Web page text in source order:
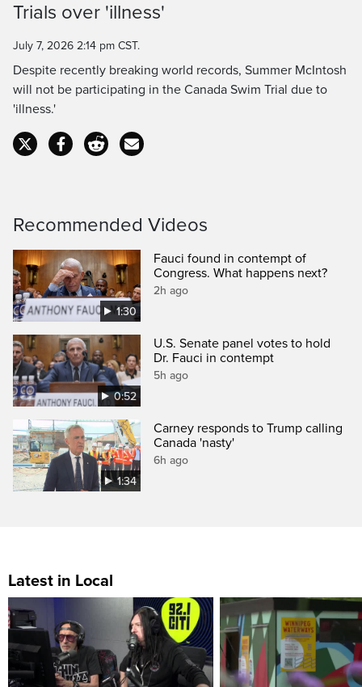
Time
Trials over 'illness'
July 7, 2026 2:14 pm CST.
Despite recently breaking world records, Summer McIntosh
will not be participating in the Canada Swim Trial due to
'illness.'
Recommended Videos
1:30
Fauci found in contempt of
Congress. What happens next?
2h ago
0:52
U.S. Senate panel votes to hold
Dr. Fauci in contempt
5h ago
1:34
Carney responds to Trump calling
Canada 'nasty'
6h ago
Latest in Local